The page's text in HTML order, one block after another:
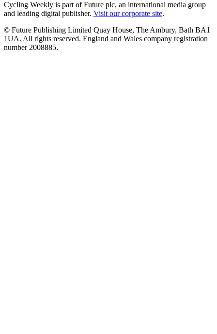
Cycling Weekly is part of Future plc, an international media group
and leading digital publisher. Visit our corporate site.
© Future Publishing Limited Quay House, The Ambury, Bath BA1
1UA. All rights reserved. England and Wales company registration
number 2008885.